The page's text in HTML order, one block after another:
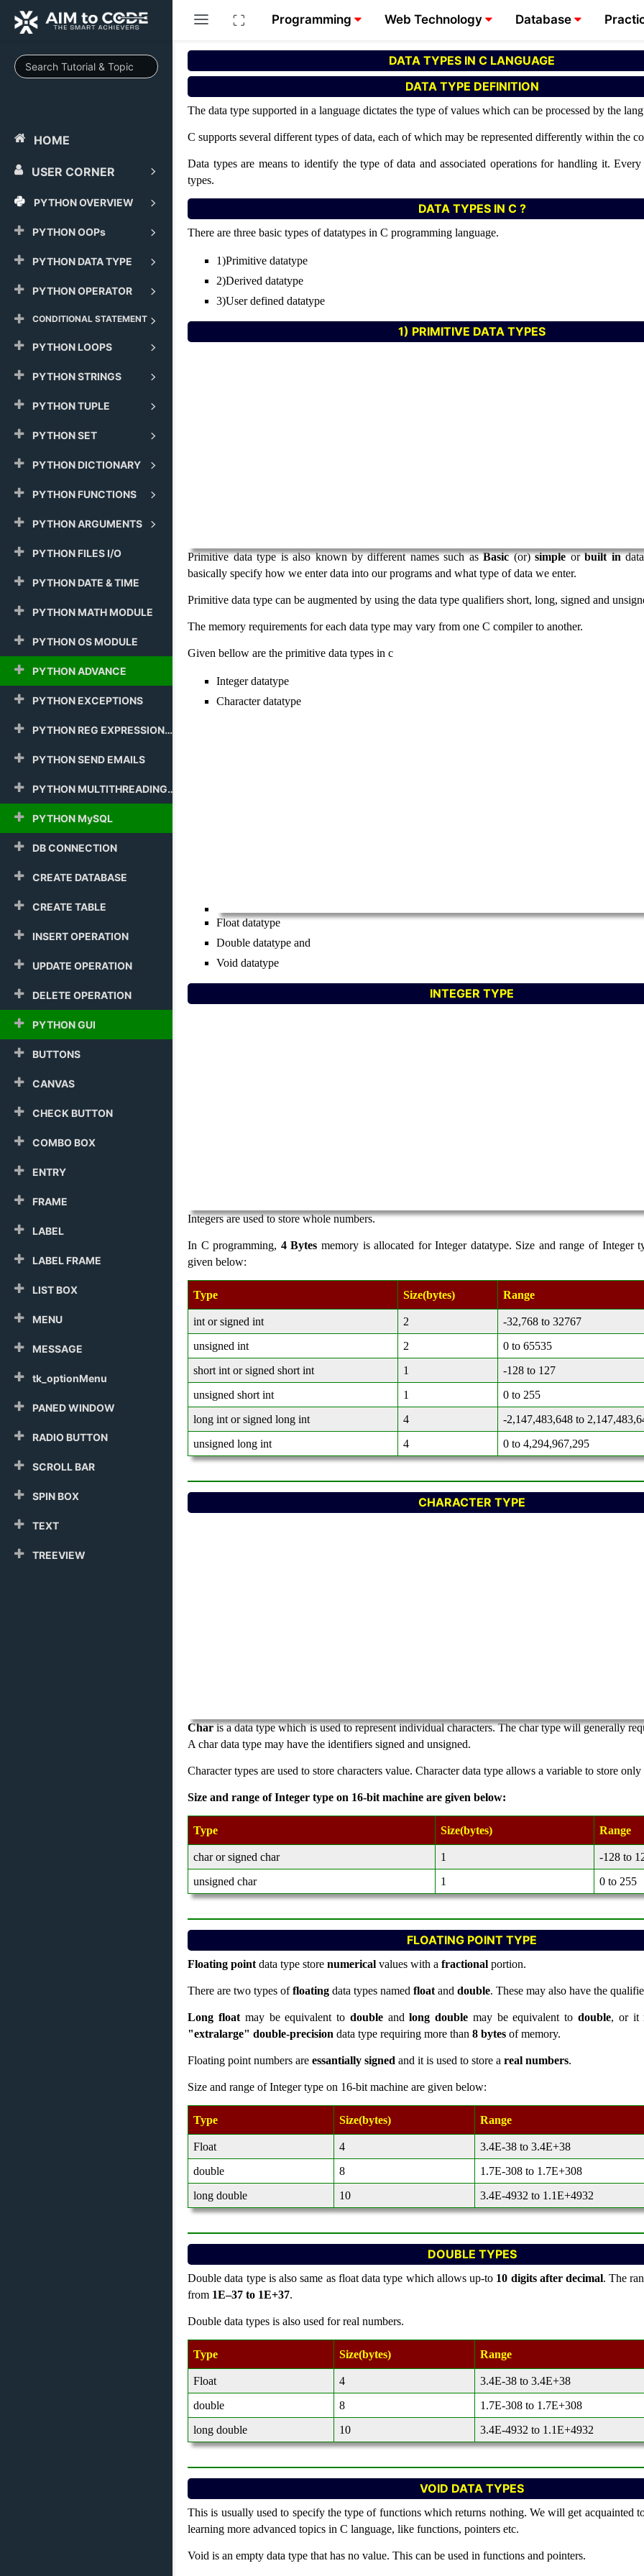
Programming Web Technology Database
HOME
USER CORNER
PYTHON OVERVIEW
PYTHON OOPs
PYTHON DATA TYPE
PYTHON OPERATOR
CONDITIONAL STATEMENT
PYTHON LOOPS
PYTHON STRINGS
PYTHON TUPLE
PYTHON SET
PYTHON DICTIONARY
PYTHON FUNCTIONS
PYTHON ARGUMENTS
PYTHON FILES I/O
PYTHON DATE & TIME
PYTHON MATH MODULE
PYTHON OS MODULE
PYTHON ADVANCE
PYTHON EXCEPTIONS
PYTHON REG EXPRESSION
PYTHON SEND EMAILS
PYTHON MULTITHREADING
PYTHON MySQL
DB CONNECTION
CREATE DATABASE
CREATE TABLE
INSERT OPERATION
UPDATE OPERATION
DELETE OPERATION
PYTHON GUI
BUTTONS
CANVAS
CHECK BUTTON
COMBO BOX
ENTRY
FRAME
LABEL
LABEL FRAME
LIST BOX
MENU
MESSAGE
tk_optionMenu
PANED WINDOW
RADIO BUTTON
SCROLL BAR
SPIN BOX
TEXT
TREEVIEW
DATA TYPES IN C LANGUAGE
DATA TYPE DEFINITION
The data type supported in a language dictates the type of values which can be processed by the
C supports several different types of data, each of which may be represented differently within the
Data types are means to identify the type of data and associated operations for handling it.
types.
DATA TYPES IN C ?
There are three basic types of datatypes in C programming language.
1)Primitive datatype
2)Derived datatype
3)User defined datatype
1) PRIMITIVE DATA TYPES
Primitive data type is also known by different names such asBasic(or)simpleorbuilt in
basically specify how we enter data into our programs and what type of data we enter.
Primitive data type can be augmented by using the data type qualifiers short, long, signed and
The memory requirements for each data type may vary from one C compiler to another.
Given bellow are the primitive data types in c
Integer datatype
Character datatype
Float datatype
Double datatype and
Void datatype
INTEGER TYPE
Integers are used to store whole numbers.
In C programming, 4 Bytes memory is allocated for Integer datatype. Size and range of Integer
given below:
Type Size(bytes) Range
int or signed int 2
-32,768 to 32767
unsigned int
2
0 to 65535
short int or signed short int
1
-128 to 127
unsigned short int
1
0 to 255
long int or signed long int
4
-2,147,483,648 to
unsigned long int
4 0 to 4,294,967,295
CHARACTER TYPE
Charis a data type which is used to represent individual characters. The char type will generally
A char data type may have the identifiers signed and unsigned.
Character types are used to store characters value. Character data type allows a variable to store only
Size and range of Integer type on 16-bit machine are given below:
Type Size(bytes) Range
char or signed char 1
-128 to
unsigned char
1 0 to 255
FLOATING POINT TYPE
Floating point data type storenumerical values with afractional portion.
There are two types offloating data types namedfloat anddouble. These may also have the
Long floatmay be equivalent to doubleandlong double may be equivalent todouble, or it
"extralarge" double-precision data type requiring more than8 bytes of memory.
Floating point numbers areessantially signed and it is used to store areal numbers.
Size and range of Integer type on 16-bit machine are given below:
Type Size(bytes) Range
Float 4
3.4E-38 to 3.4E+38
double
8
1.7E-308 to 1.7E+308
long double
10 3.4E-4932 to 1.1E+4932
DOUBLE TYPES
Double data type is also same as float data type which allows up-to 10 digits after decimal. The
from 1E–37 to 1E+37.
Double data types is also used for real numbers.
Type Size(bytes) Range
Float 4
3.4E-38 to 3.4E+38
double
8
1.7E-308 to 1.7E+308
long double
10 3.4E-4932 to 1.1E+4932
VOID DATA TYPES
This is usually used to specify the type of functions which returns nothing. We will get acquainted
learning more advanced topics in C language, like functions, pointers etc.
Void is an empty data type that has no value. This can be used in functions and pointers.